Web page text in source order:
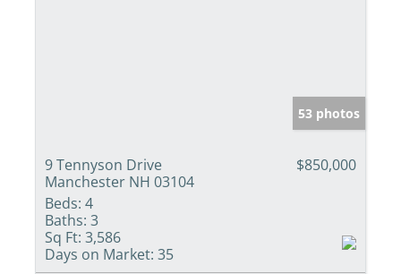
53 photos
9 Tennyson Drive
Manchester NH 03104
$850,000
Beds: 4
Baths: 3
Sq Ft: 3,586
Days on Market: 35